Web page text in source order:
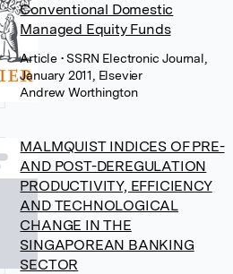
Conventional Domestic
Managed Equity Funds
Article • SSRN Electronic Journal,
January 2011, Elsevier
Andrew Worthington
MALMQUIST INDICES OF PRE-
AND POST-DEREGULATION
PRODUCTIVITY, EFFICIENCY
AND TECHNOLOGICAL
CHANGE IN THE
SINGAPOREAN BANKING
SECTOR